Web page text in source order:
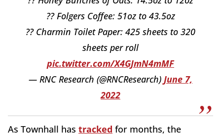
?? Folgers Coffee: 51oz to 43.5oz
?? Charmin Toilet Paper: 425 sheets to 320
sheets per roll
pic.twitter.com/X4GJmN4mMF
— RNC Research (@RNCResearch) June 7,
2022
As Townhall has tracked for months, the